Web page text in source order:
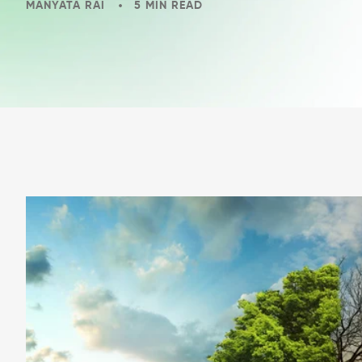
MANYATA RAI 5 MIN READ